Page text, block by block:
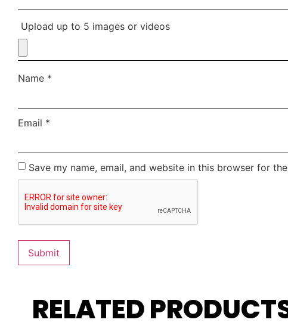
Upload up to 5 images or videos
Name *
Email *
Save my name, email, and website in this browser for
RELATED